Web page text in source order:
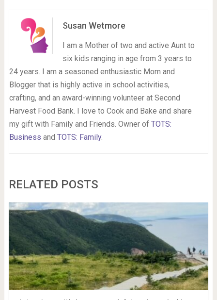
Susan Wetmore
I am a Mother of two and active Aunt to
six kids ranging in age from 3 years to
24 years. I am a seasoned enthusiastic Mom and
Blogger that is highly active in school activities,
crafting, and an award-winning volunteer at Second
Harvest Food Bank. I love to Cook and Bake and share
my gift with Family and Friends. Owner of TOTS:
Business and TOTS: Family.
RELATED POSTS